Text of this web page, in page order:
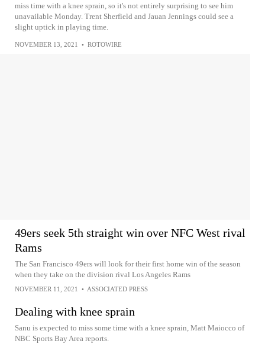
miss time with a knee sprain, so it's not entirely surprising to see him
unavailable Monday. Trent Sherfield and Jauan Jennings could see a
slight uptick in playing time.
NOVEMBER 13, 2021 • ROTOWIRE
49ers seek 5th straight win over NFC West rival
Rams
The San Francisco 49ers will look for their first home win of the season
when they take on the division rival Los Angeles Rams
NOVEMBER 11, 2021 • ASSOCIATED PRESS
Dealing with knee sprain
Sanu is expected to miss some time with a knee sprain, Matt Maiocco of
NBC Sports Bay Area reports.